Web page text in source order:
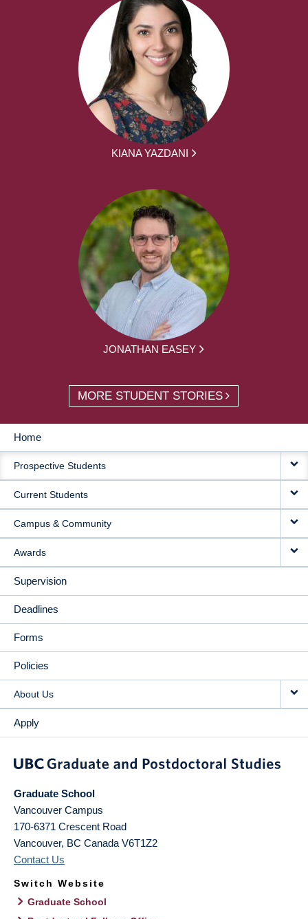
KIANA YAZDANI
JONATHAN EASEY
MORE STUDENT STORIES
MAIN
NAVIGATION
Home
Prospective Students
Current Students
Campus & Community
Awards
Supervision
Deadlines
Forms
Policies
About Us
Apply
Graduate School
Vancouver Campus
170-6371 Crescent Road
Vancouver, BC Canada V6T1Z2
Contact Us
Switch Website
Graduate School